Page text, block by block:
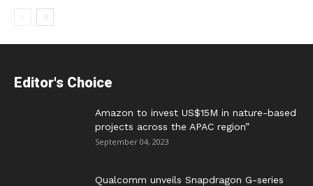
Editor's Choice
Amazon to invest US$15M in nature-based
projects across the APAC region”
September 04, 2023
Qualcomm unveils Snapdragon G-series